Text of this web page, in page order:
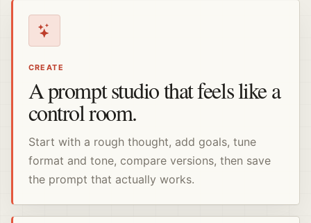
CREATE
A prompt studio that feels like a
control room.
Start with a rough thought, add goals, tune
format and tone, compare versions, then save
the prompt that actually works.